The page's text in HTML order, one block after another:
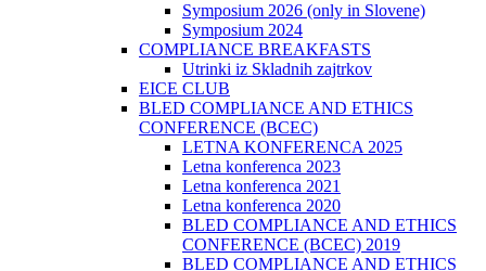
Symposium 2026 (only in Slovene)
Symposium 2024
COMPLIANCE BREAKFASTS
Utrinki iz Skladnih zajtrkov
EICE CLUB
BLED COMPLIANCE AND ETHICS
CONFERENCE (BCEC)
LETNA KONFERENCA 2025
Letna konferenca 2023
Letna konferenca 2021
Letna konferenca 2020
BLED COMPLIANCE AND ETHICS
CONFERENCE (BCEC) 2019
BLED COMPLIANCE AND ETHICS